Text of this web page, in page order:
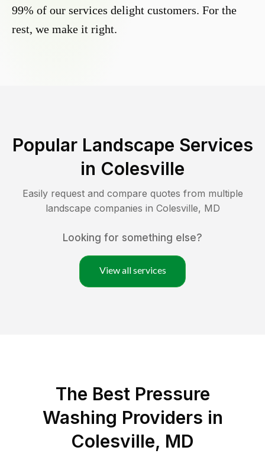
99% of our services delight customers. For the
rest, we make it right.
Popular Landscape Services
in Colesville
Easily request and compare quotes from multiple
landscape companies in Colesville, MD
Looking for something else?
View all services
The Best Pressure
Washing Providers in
Colesville, MD